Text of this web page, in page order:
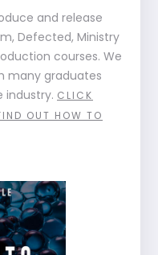
and release
Defected, Ministry
courses. We
many graduates
industry. CLICK
OUT HOW TO